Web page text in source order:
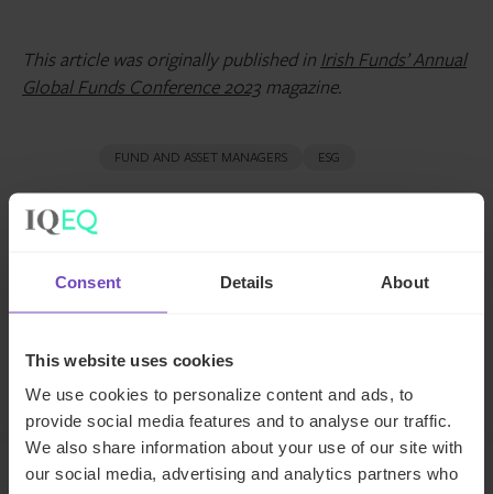
Consent Details About
This website uses cookies
We use cookies to personalize content and ads, to
provide social media features and to analyse our traffic.
We also share information about your use of our site with
our social media, advertising and analytics partners who
This article was originally published in Irish Funds’ Annual
Global Funds Conference 2023 magazine.
FUND AND ASSET MANAGERS ESG
to
Contact us